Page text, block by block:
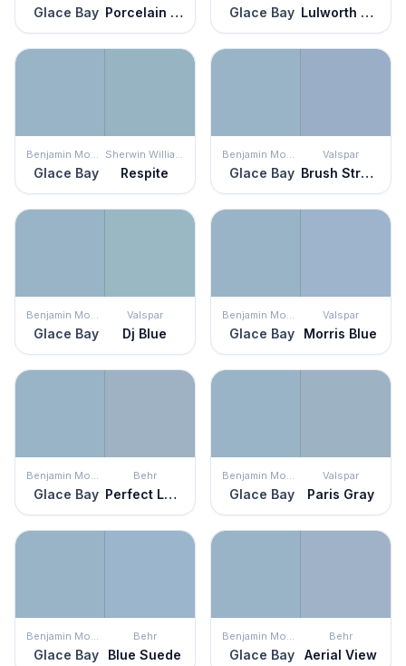
Glace Bay Porcelain Glaze Glace Bay Lulworth Blue
Benjamin Moore
Glace Bay
Sherwin Williams
Respite
Benjamin Moore
Glace Bay
Valspar
Brush Stroke
Benjamin Moore
Glace Bay
Valspar
Dj Blue
Benjamin Moore
Glace Bay
Valspar
Morris Blue
Benjamin Moore
Glace Bay
Behr
Perfect Landing
Benjamin Moore
Glace Bay
Valspar
Paris Gray
Benjamin Moore
Glace Bay
Behr
Blue Suede
Benjamin Moore
Glace Bay
Behr
Aerial View